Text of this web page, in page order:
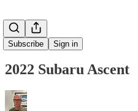
Subscribe Sign in
2022 Subaru Ascent